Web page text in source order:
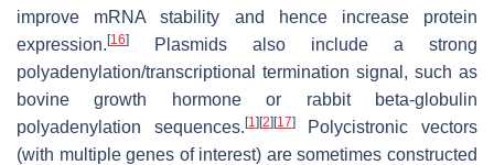
improve mRNA stability and hence increase protein
expression. [16]
Plasmids also include a strong
polyadenylation/transcriptional termination signal, such as
bovine growth hormone or rabbit beta-globulin
polyadenylation sequences. [1] [2] [17]Polycistronic vectors
(with multiple genes of interest) are sometimes constructed